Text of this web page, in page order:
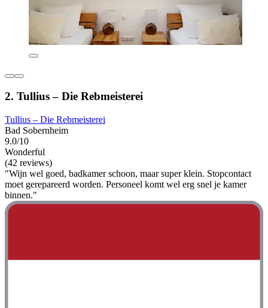
2. Tullius – Die Rebmeisterei
Tullius – Die Rebmeisterei
Bad Sobernheim
9.0/10
Wonderful
(42 reviews)
"Wijn wel goed, badkamer schoon, maar super klein. Stopcontact
moet gerepareerd worden. Personeel komt wel erg snel je kamer
binnen."